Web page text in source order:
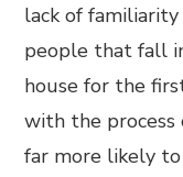
lack of
people that fall
house for the
with the process
far more likely